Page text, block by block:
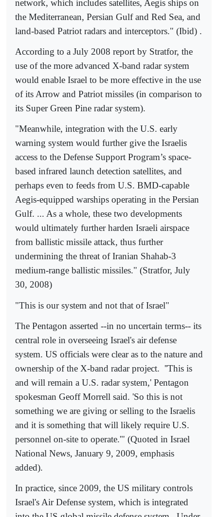
network, which includes satellites, Aegis ships on
the Mediterranean, Persian Gulf and Red Sea, and
land-based Patriot radars and interceptors." (Ibid) .
According to a July 2008 report by Stratfor, the
use of the more advanced X-band radar system
would enable Israel to be more effective in the use
of its Arrow and Patriot missiles (in comparison to
its Super Green Pine radar system).
"Meanwhile, integration with the U.S. early
warning system would further give the Israelis
access to the Defense Support Program’s space-
based infrared launch detection satellites, and
perhaps even to feeds from U.S. BMD-capable
Aegis-equipped warships operating in the Persian
Gulf. ... As a whole, these two developments
would ultimately further harden Israeli airspace
from ballistic missile attack, thus further
undermining the threat of Iranian Shahab-3
medium-range ballistic missiles." (Stratfor, July
30, 2008)
"This is our system and not that of Israel"
The Pentagon asserted --in no uncertain terms-- its
central role in overseeing Israel's air defense
system. US officials were clear as to the nature and
ownership of the X-band radar project. ''This is
and will remain a U.S. radar system,' Pentagon
spokesman Geoff Morrell said. 'So this is not
something we are giving or selling to the Israelis
and it is something that will likely require U.S.
personnel on-site to operate.'" (Quoted in Israel
National News, January 9, 2009, emphasis
added).
In practice, since 2009, the US military controls
Israel's Air Defense system, which is integrated